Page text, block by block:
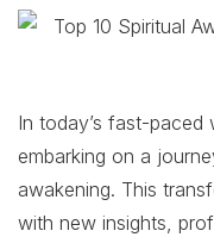
In today’s fast-paced
embarking on a
awakening. This
with new insights,